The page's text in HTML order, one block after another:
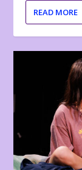
READ MORE